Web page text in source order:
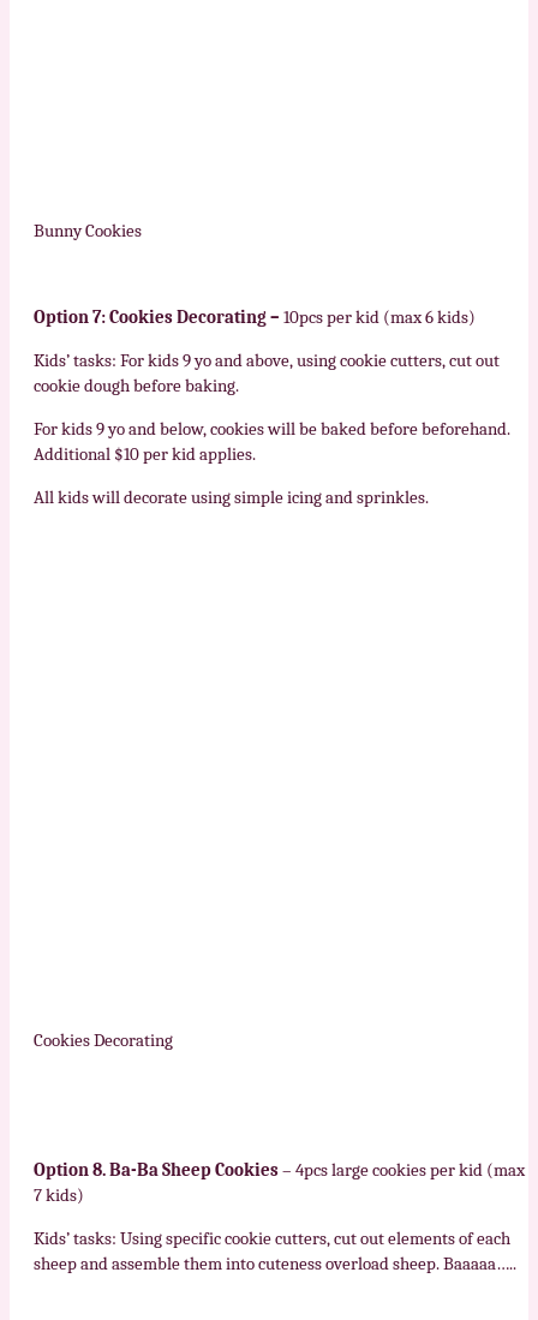
Bunny Cookies
Option 7: Cookies Decorating – 10pcs per kid (max 6 kids)
Kids’ tasks: For kids 9 yo and above, using cookie cutters, cut out
cookie dough before baking.
For kids 9 yo and below, cookies will be baked before beforehand.
Additional $10 per kid applies.
All kids will decorate using simple icing and sprinkles.
Cookies Decorating
Option 8. Ba-Ba Sheep Cookies– 4pcs large cookies per kid (max
7 kids)
Kids’ tasks: Using specific cookie cutters, cut out elements of each
sheep and assemble them into cuteness overload sheep. Baaaaa…..